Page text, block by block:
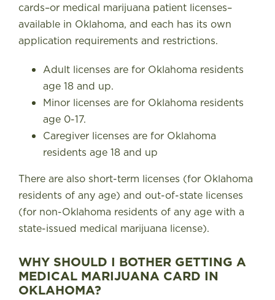
cards–or medical marijuana patient licenses–
available in Oklahoma, and each has its own
application requirements and restrictions.
Adult licenses are for Oklahoma residents
age 18 and up.
Minor licenses are for Oklahoma residents
age 0-17.
Caregiver licenses are for Oklahoma
residents age 18 and up
There are also short-term licenses (for Oklahoma
residents of any age) and out-of-state licenses
(for non-Oklahoma residents of any age with a
state-issued medical marijuana license).
WHY SHOULD I BOTHER GETTING A
MEDICAL MARIJUANA CARD IN
OKLAHOMA?